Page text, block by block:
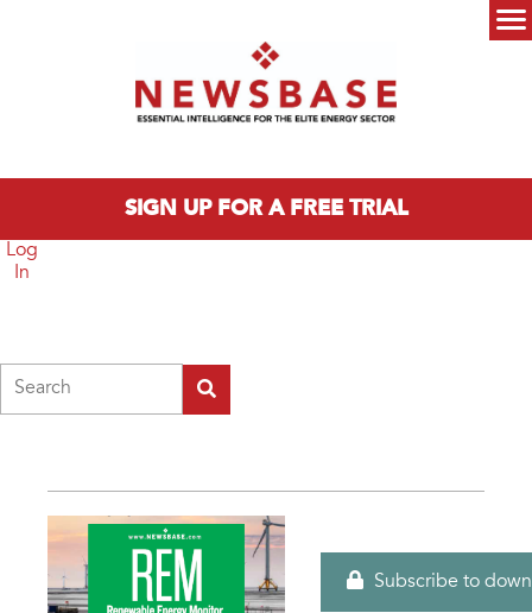
SIGN UP FOR A FREE TRIAL
Log
In
Subscribe to